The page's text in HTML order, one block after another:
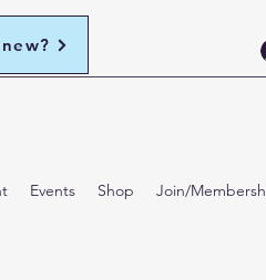
Events Shop Join/